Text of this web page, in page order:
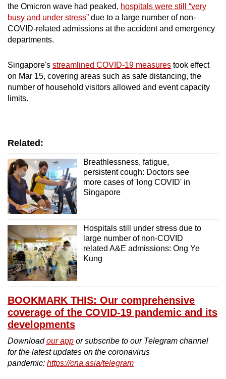
the Omicron wave had peaked, hospitals were still “very
busy and under stress” due to a large number of non-
COVID-related admissions at the accident and emergency
departments.
Singapore's streamlined COVID-19 measures took effect
on Mar 15, covering areas such as safe distancing, the
number of household visitors allowed and event capacity
limits.
Related:
Breathlessness, fatigue,
persistent cough: Doctors see
more cases of 'long COVID' in
Singapore
Hospitals still under stress due to
large number of non-COVID
related A&E admissions: Ong Ye
Kung
BOOKMARK THIS: Our comprehensive
coverage of the COVID-19 pandemic and its
developments
Downloadour app or subscribe to our Telegram channel
for the latest updates on the coronavirus
pandemic: https://cna.asia/telegram